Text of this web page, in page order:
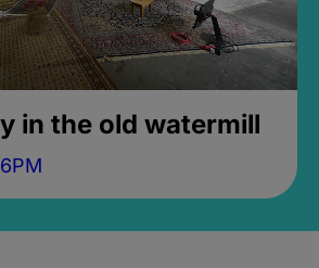
in the old watermill